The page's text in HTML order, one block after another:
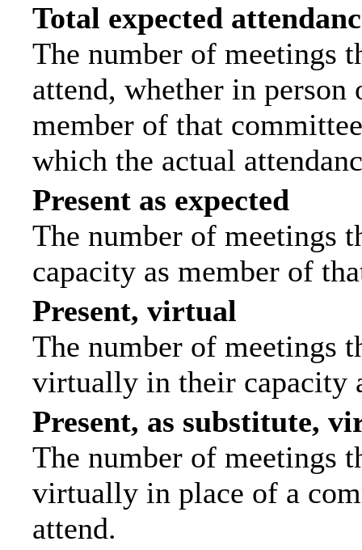
Total expected
The number of meetings
attend, whether in
member of that
which the actual
Present as expected
The number of meetings
capacity as member of
Present, virtual
The number of meetings
virtually in their capacity
Present, as substitute,
The number of meetings
virtually in place of a
attend.